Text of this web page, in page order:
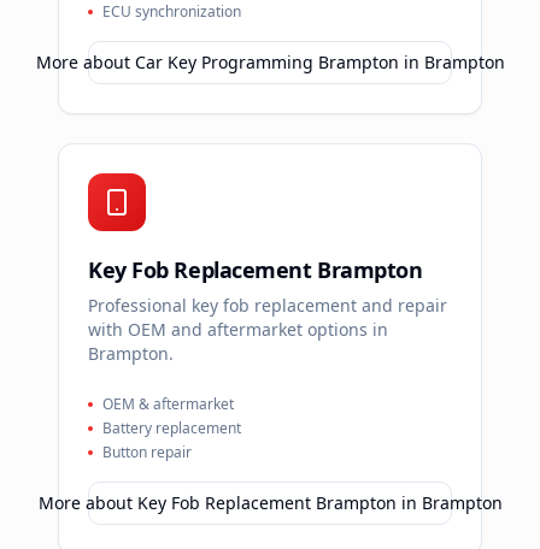
ECU synchronization
More about Car Key Programming Brampton in Brampton
Key Fob Replacement Brampton
Professional key fob replacement and repair
with OEM and aftermarket options in
Brampton.
OEM & aftermarket
Battery replacement
Button repair
More about Key Fob Replacement Brampton in Brampton